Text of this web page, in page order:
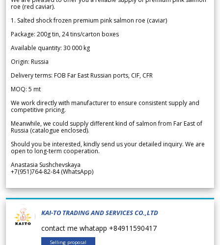
roe (red caviar).
1. Salted shock frozen premium pink salmon roe (caviar)
Package: 200g tin, 24 tins/carton boxes
Available quantity: 30 000 kg
Origin: Russia
Delivery terms: FOB Far East Russian ports, CIF, CFR
MOQ: 5 mt
We work directly with manufacturer to ensure consistent supply and
competitive pricing.
Meanwhile, we could supply different kind of salmon from Far East of
Russia (catalogue enclosed).
Should you be interested, kindly send us your detailed inquiry. We are
open to long-term cooperation.
Anastasia Sushchevskaya
+7(951)764-82-84 (WhatsApp)
KAI-TO TRADING AND SERVICES CO.,LTD
contact me whatapp +84911590417
Selling proposal